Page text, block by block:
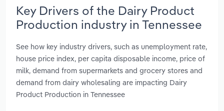
Key Drivers of the Dairy Product
Production industry in Tennessee
See how key industry drivers, such as unemployment rate,
house price index, per capita disposable income, price of
milk, demand from supermarkets and grocery stores and
demand from dairy wholesaling are impacting Dairy
Product Production in Tennessee